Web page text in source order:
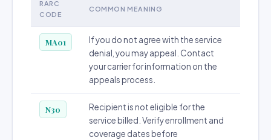
RARC
CODE
COMMON MEANING
MA01
If you do not agree with the service
denial, you may appeal. Contact
your carrier for information on the
appeals process.
N30
Recipient is not eligible for the
service billed. Verify enrollment and
coverage dates before